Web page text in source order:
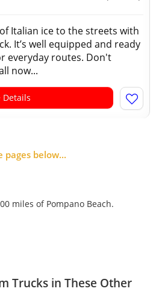
Italian ice to the streets with
It’s well equipped and ready
everyday routes. Don't
now...
Details
pages below...
miles of Pompano Beach.
Trucks in These Other